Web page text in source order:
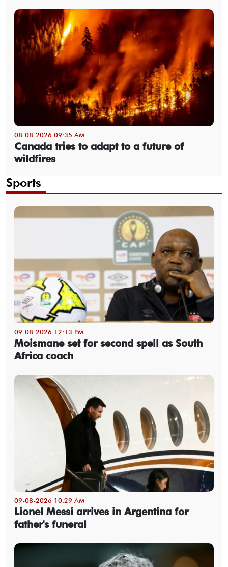
08-08-2026 09:35 AM
Canada tries to adapt to a future of
wildfires
Sports
09-08-2026 12:13 PM
Moismane set for second spell as South
Africa coach
09-08-2026 10:29 AM
Lionel Messi arrives in Argentina for
father's funeral